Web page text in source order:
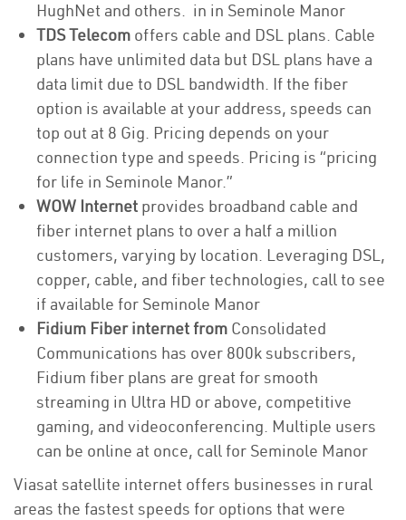
HughNet and others. in in Seminole Manor
TDS Telecom offers cable and DSL plans. Cable
plans have unlimited data but DSL plans have a
data limit due to DSL bandwidth. If the fiber
option is available at your address, speeds can
top out at 8 Gig. Pricing depends on your
connection type and speeds. Pricing is “pricing
for life in Seminole Manor.”
WOW Internet provides broadband cable and
fiber internet plans to over a half a million
customers, varying by location. Leveraging DSL,
copper, cable, and fiber technologies, call to see
if available for Seminole Manor
Fidium Fiber internet from Consolidated
Communications has over 800k subscribers,
Fidium fiber plans are great for smooth
streaming in Ultra HD or above, competitive
gaming, and videoconferencing. Multiple users
can be online at once, call for Seminole Manor
Viasat satellite internet offers businesses in rural
areas the fastest speeds for options that were